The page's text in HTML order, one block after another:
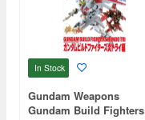
In Stock
Gundam Weapons
Gundam Build Fighters